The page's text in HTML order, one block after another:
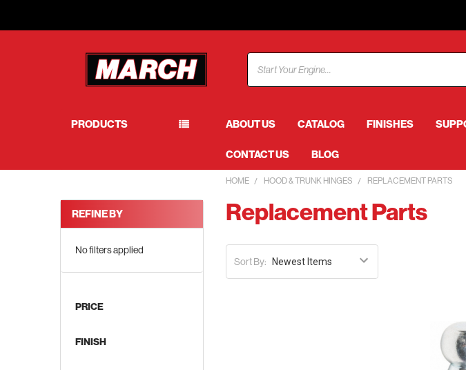
PRODUCTS ABOUT US CATALOG FINISHES
CONTACT US BLOG
HOME HOOD & TRUNK HINGES REPLACEMENT PARTS
Replacement Parts
Sort By:
REFINE BY
No filters applied
PRICE
FINISH